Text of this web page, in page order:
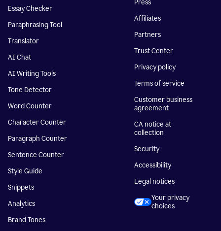
Essay Checker
Paraphrasing Tool
Translator
AI Chat
AI Writing Tools
Tone Detector
Word Counter
Character Counter
Paragraph Counter
Sentence Counter
Style Guide
Snippets
Analytics
Brand Tones
Press
Affiliates
Partners
Trust Center
Privacy policy
Terms of service
Customer business
agreement
CA notice at
collection
Security
Accessibility
Legal notices
Your privacy
choices